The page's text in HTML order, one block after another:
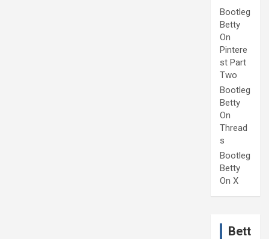
Bootleg
Betty
On
Pintere
st Part
Two
Bootleg
Betty
On
Thread
s
Bootleg
Betty
On X
Bett